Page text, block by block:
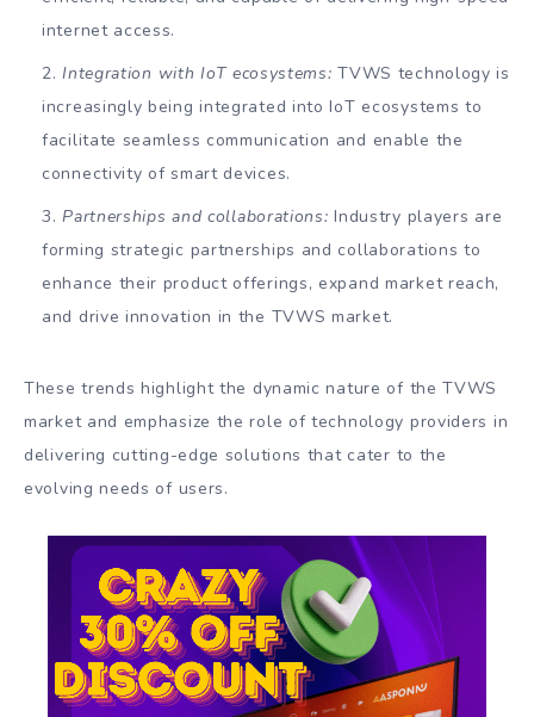
internet access.
Integration with IoT ecosystems: TVWS technology is
increasingly being integrated into IoT ecosystems to
facilitate seamless communication and enable the
connectivity of smart devices.
Partnerships and collaborations: Industry players are
forming strategic partnerships and collaborations to
enhance their product offerings, expand market reach,
and drive innovation in the TVWS market.
These trends highlight the dynamic nature of the TVWS
market and emphasize the role of technology providers in
delivering cutting-edge solutions that cater to the
evolving needs of users.